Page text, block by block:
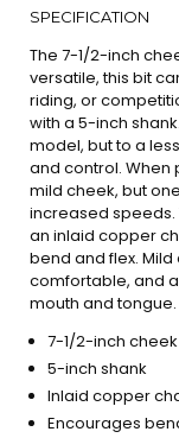
SPECIFICATION
The 7-1/2-inch
versatile, this bit
riding, or
with a 5-inch
model, but to a
and control. When
mild cheek, but
increased speeds.
an inlaid copper
bend and flex.
comfortable, and
mouth and tongue.
7-1/2-inch cheek
5-inch shank
Inlaid copper
Encourages